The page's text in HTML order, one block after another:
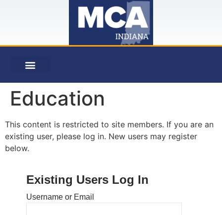
Education
This content is restricted to site members. If you are an
existing user, please log in. New users may register
below.
Existing Users Log In
Username or Email